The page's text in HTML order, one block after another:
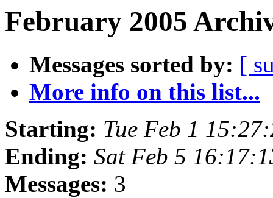
February 2005
Messages sorted by: [
More info on this list...
Starting: Tue Feb 1
Ending: Sat Feb 5
Messages: 3